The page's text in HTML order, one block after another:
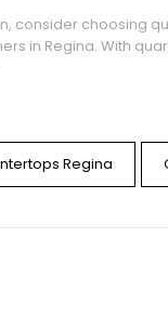
consider choosing
in Regina. With
Regina